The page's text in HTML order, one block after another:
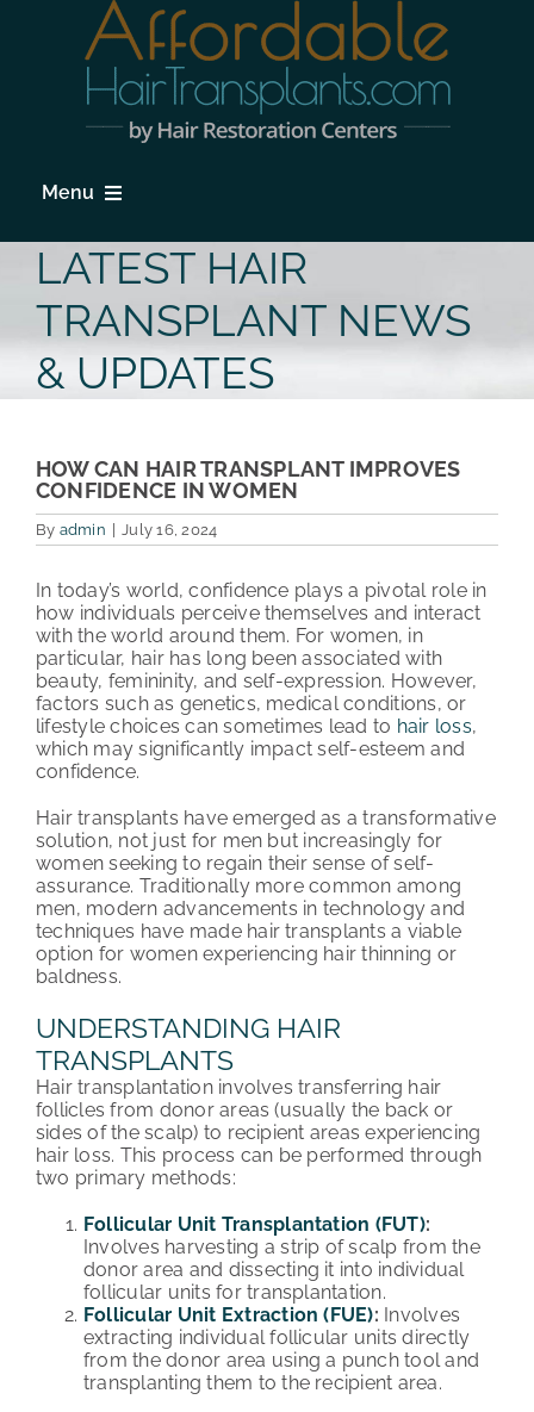
Menu
HOME
HAIR LOSS
PROCEDURES
LOCATIONS & SURGEONS
PHOTO GALLERY
PATIENT REVIEWS
COST & FINANCING
ABOUT HRC
CONTACT US
HAIR TRANSPLANT NEWS
LATEST HAIR
TRANSPLANT NEWS
& UPDATES
HOW CAN HAIR TRANSPLANT IMPROVES
CONFIDENCE IN WOMEN
By admin July 16, 2024
In today’s world, confidence plays a pivotal role in
how individuals perceive themselves and interact
with the world around them. For women, in
particular, hair has long been associated with
beauty, femininity, and self-expression. However,
factors such as genetics, medical conditions, or
lifestyle choices can sometimes lead to hair loss,
which may significantly impact self-esteem and
confidence.
Hair transplants have emerged as a transformative
solution, not just for men but increasingly for
women seeking to regain their sense of self-
assurance. Traditionally more common among
men, modern advancements in technology and
techniques have made hair transplants a viable
option for women experiencing hair thinning or
baldness.
UNDERSTANDING HAIR
TRANSPLANTS
Hair transplantation involves transferring hair
follicles from donor areas (usually the back or
sides of the scalp) to recipient areas experiencing
hair loss. This process can be performed through
two primary methods:
Follicular Unit Transplantation (FUT):
Involves harvesting a strip of scalp from the
donor area and dissecting it into individual
follicular units for transplantation.
Follicular Unit Extraction (FUE): Involves
extracting individual follicular units directly
from the donor area using a punch tool and
transplanting them to the recipient area.